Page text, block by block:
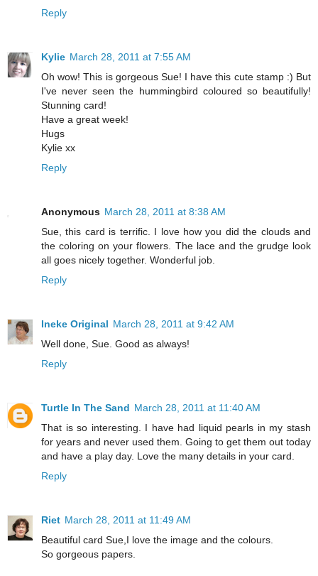
Reply
Kylie March 28, 2011 at 7:55 AM
Oh wow! This is gorgeous Sue! I have this cute stamp :) But
I've never seen the hummingbird coloured so beautifully!
Stunning card!
Have a great week!
Hugs
Kylie xx
Reply
Anonymous March 28, 2011 at 8:38 AM
Sue, this card is terrific. I love how you did the clouds and
the coloring on your flowers. The lace and the grudge look
all goes nicely together. Wonderful job.
Reply
Ineke Original March 28, 2011 at 9:42 AM
Well done, Sue. Good as always!
Reply
Turtle In The Sand March 28, 2011 at 11:40 AM
That is so interesting. I have had liquid pearls in my stash
for years and never used them. Going to get them out today
and have a play day. Love the many details in your card.
Reply
Riet March 28, 2011 at 11:49 AM
Beautiful card Sue,I love the image and the colours.
So gorgeous papers.